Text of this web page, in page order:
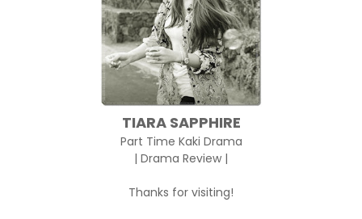
TIARA SAPPHIRE
Part Time Kaki Drama
| Drama Review |
Thanks for visiting!